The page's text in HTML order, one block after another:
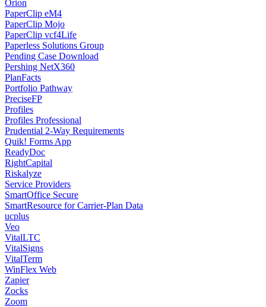
Orion
PaperClip eM4
PaperClip Mojo
PaperClip vcf4Life
Paperless Solutions Group
Pending Case Download
Pershing NetX360
PlanFacts
Portfolio Pathway
PreciseFP
Profiles
Profiles Professional
Prudential 2-Way Requirements
Quik! Forms App
ReadyDoc
RightCapital
Riskalyze
Service Providers
SmartOffice Secure
SmartResource for Carrier-Plan Data
ucplus
Veo
VitalLTC
VitalSigns
VitalTerm
WinFlex Web
Zapier
Zocks
Zoom